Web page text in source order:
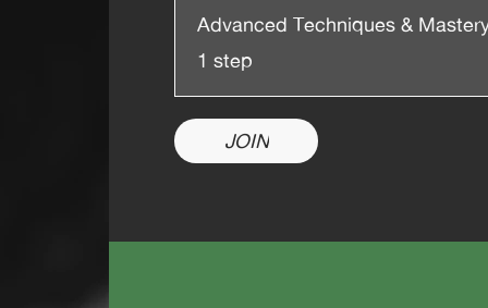
Advanced Techniques &
.1 step
JOIN